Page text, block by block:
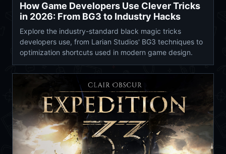
How Game Developers Use Clever Tricks
in 2026: From BG3 to Industry Hacks
Explore the industry-standard black magic tricks
developers use, from Larian Studios' BG3 techniques to
optimization shortcuts used in modern game design.